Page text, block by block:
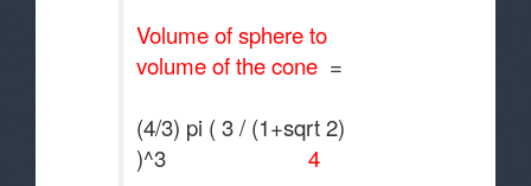
Volume of sphere to
volume of the cone =
(4/3) pi ( 3 / (1+sqrt 2)
)^3
4